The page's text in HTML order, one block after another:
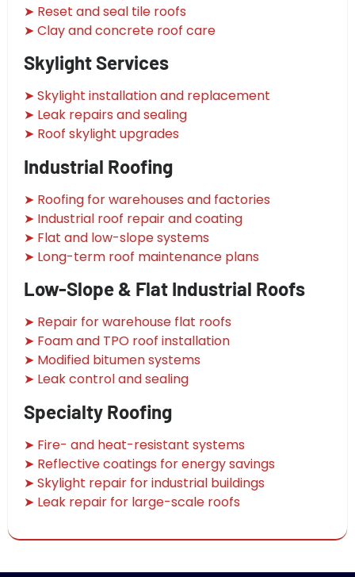
➤ Reset and seal tile roofs
➤ Clay and concrete roof care
Skylight Services
➤ Skylight installation and replacement
➤ Leak repairs and sealing
➤ Roof skylight upgrades
Industrial Roofing
➤ Roofing for warehouses and factories
➤ Industrial roof repair and coating
➤ Flat and low-slope systems
➤ Long-term roof maintenance plans
Low-Slope & Flat Industrial Roofs
➤ Repair for warehouse flat roofs
➤ Foam and TPO roof installation
➤ Modified bitumen systems
➤ Leak control and sealing
Specialty Roofing
➤ Fire- and heat-resistant systems
➤ Reflective coatings for energy savings
➤ Skylight repair for industrial buildings
➤ Leak repair for large-scale roofs